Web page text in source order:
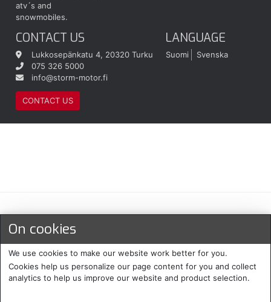
atv´s and
snowmobiles.
CONTACT US
Lukkosepänkatu 4, 20320 Turku
075 326 5000
info@storm-motor.fi
CONTACT US
LANGUAGE
Suomi Svenska
Maksu- ja toimitustavat
On cookies
We use cookies to make our website work better for you.
Cookies help us personalize our page content for you and collect
analytics to help us improve our website and product selection.